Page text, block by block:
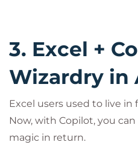
3. Excel +
Wizardry in
Excel users used to live in
Now, with Copilot, you
magic in return.